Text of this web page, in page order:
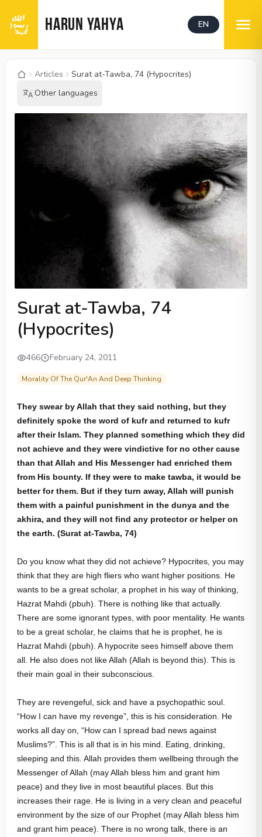
HARUN YAHYA EN
Articles
Surat at-Tawba, 74 (Hypocrites)
Other languages
Surat at-Tawba, 74
(Hypocrites)
466 February 24, 2011
Morality Of The Qur'An And Deep Thinking
They swear by Allah that they said nothing, but they
definitely spoke the word of kufr and returned to kufr
after their Islam. They planned something which they did
not achieve and they were vindictive for no other cause
than that Allah and His Messenger had enriched them
from His bounty. If they were to make tawba, it would be
better for them. But if they turn away, Allah will punish
them with a painful punishment in the dunya and the
akhira, and they will not find any protector or helper on
the earth. (Surat at-Tawba, 74)
Do you know what they did not achieve? Hypocrites, you may
think that they are high fliers who want higher positions. He
wants to be a great scholar, a prophet in his way of thinking,
Hazrat Mahdi (pbuh). There is nothing like that actually.
There are some ignorant types, with poor mentality. He wants
to be a great scholar, he claims that he is prophet, he is
Hazrat Mahdi (pbuh). A hypocrite sees himself above them
all. He also does not like Allah (Allah is beyond this). This is
their main goal in their subconscious.
They are revengeful, sick and have a psychopathic soul.
“How I can have my revenge”, this is his consideration. He
works all day on, “How can I spread bad news against
Muslims?”. This is all that is in his mind. Eating, drinking,
sleeping and this. Allah provides them wellbeing through the
Messenger of Allah (may Allah bless him and grant him
peace) and they live in most beautiful places. But this
increases their rage. He is living in a very clean and peaceful
environment by the size of our Prophet (may Allah bless him
and grant him peace). There is no wrong talk, there is an